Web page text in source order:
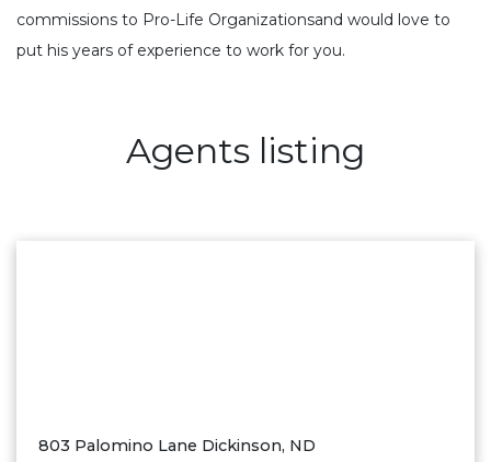
commissions to Pro-Life Organizationsand would love to
put his years of experience to work for you.
Agents listing
803 Palomino Lane Dickinson, ND